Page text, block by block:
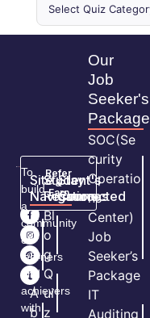
Refer
&
Earn
To
build
a
community
of
learners
and
achievers
with
Site
Navigation
H
o
m
e
A
b
Student's
Resources
Bl
o
g
Q
ui
z
Stay
Connected
Our
Job
Seeker's
Package
SOC(Se
curity
Operatio
ns
Center)
Job
Seeker’s
Package
IT
Auditing